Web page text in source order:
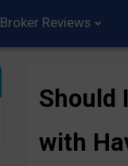
Broker Reviews
Should
with